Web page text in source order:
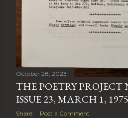
October 28, 2023
THE POETRY PROJECT
ISSUE 23, MARCH 1, 1975
Share Post a Comment